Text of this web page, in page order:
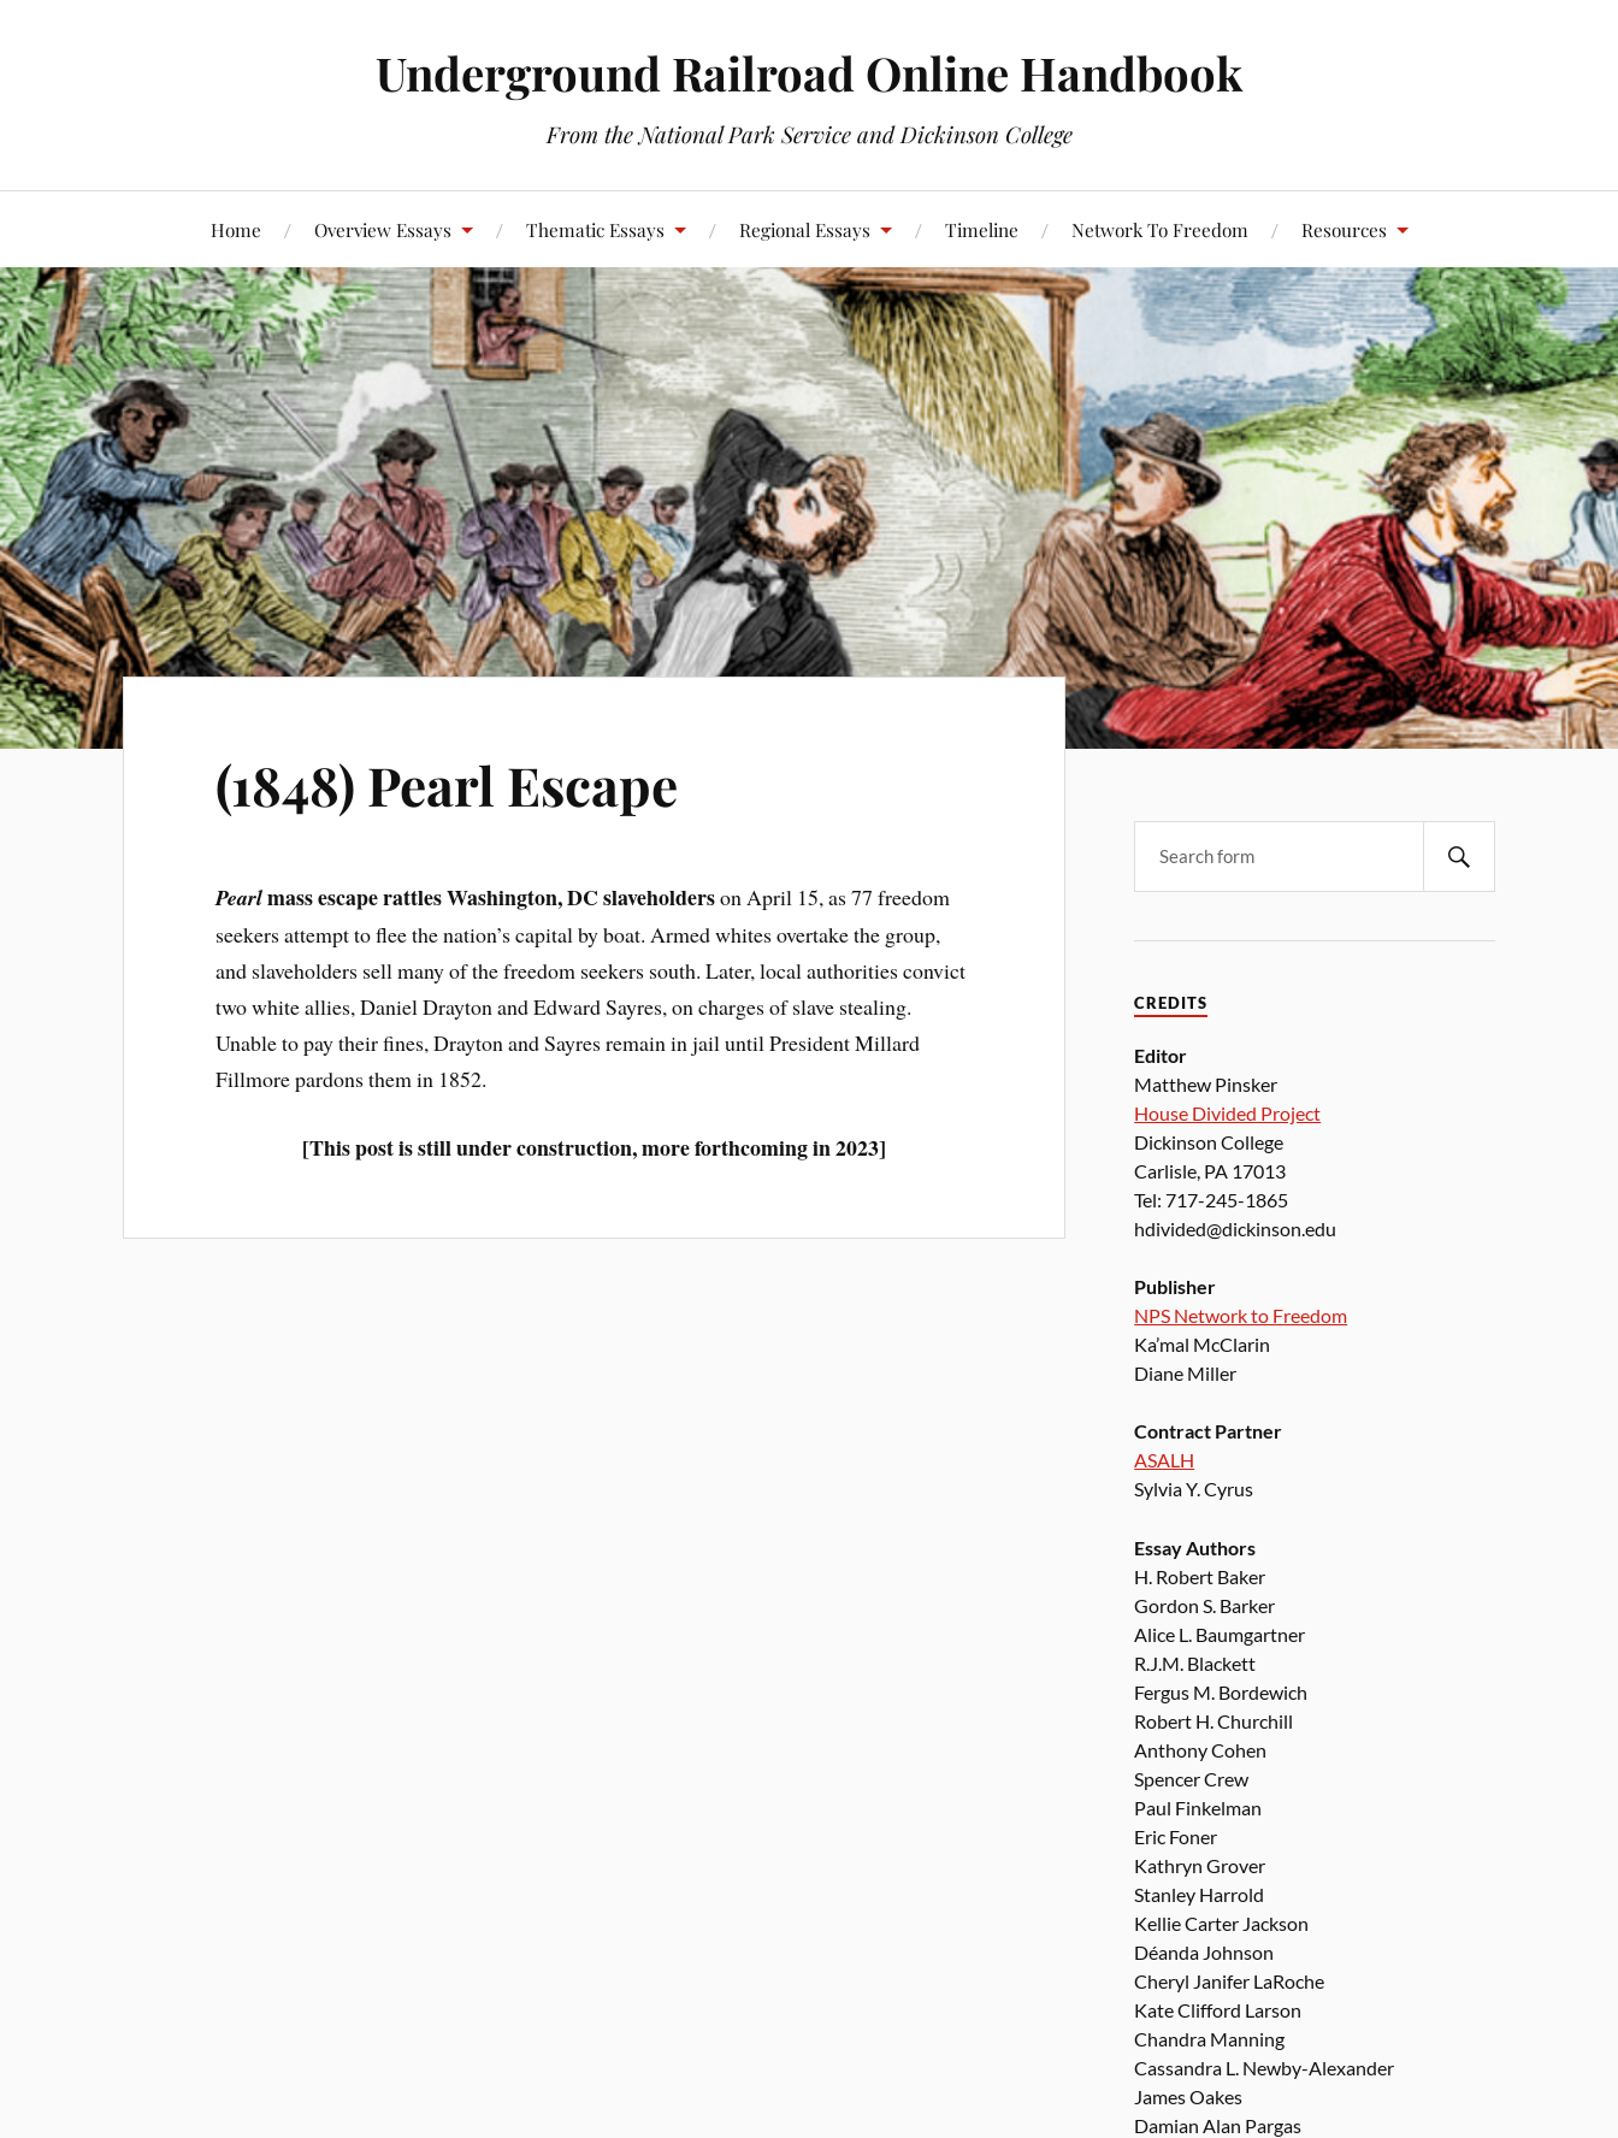
Underground Railroad Online Handbook
From the National Park Service and Dickinson College
Home Overview Essays Thematic Essays Regional Essays Timeline Network To Freedom Resources
(1848) Pearl Escape
Pearlmass escape rattles Washington, DC slaveholderson April 15, as 77 freedom
seekers attempt to flee the nation’s capital by boat. Armed whites overtake the group,
and slaveholders sell many of the freedom seekers south. Later, local authorities convict
two white allies, Daniel Drayton and Edward Sayres, on charges of slave stealing.
Unable to pay their fines, Drayton and Sayres remain in jail until President Millard
Fillmore pardons them in 1852.
[This post is still under construction, more forthcoming in 2023]
CREDITS
Editor
Matthew Pinsker
House Divided Project
Dickinson College
Carlisle, PA 17013
Tel: 717-245-1865
hdivided@dickinson.edu
Publisher
NPS Network to Freedom
Ka’mal McClarin
Diane Miller
Contract Partner
ASALH
Sylvia Y. Cyrus
Essay Authors
H. Robert Baker
Gordon S. Barker
Alice L. Baumgartner
R.J.M. Blackett
Fergus M. Bordewich
Robert H. Churchill
Anthony Cohen
Spencer Crew
Paul Finkelman
Eric Foner
Kathryn Grover
Stanley Harrold
Kellie Carter Jackson
Déanda Johnson
Cheryl Janifer LaRoche
Kate Clifford Larson
Chandra Manning
Cassandra L. Newby-Alexander
James Oakes
Damian Alan Pargas